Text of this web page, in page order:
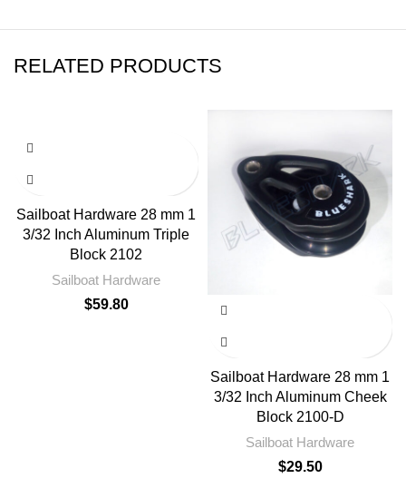
RELATED PRODUCTS
Sailboat Hardware 28 mm 1
3/32 Inch Aluminum Triple
Block 2102
Sailboat Hardware
$59.80
Sailboat Hardware 28 mm 1
3/32 Inch Aluminum Cheek
Block 2100-D
Sailboat Hardware
$29.50